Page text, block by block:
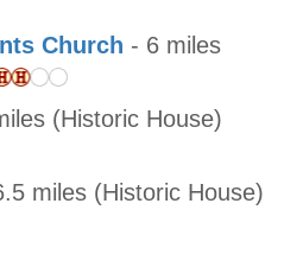
Church - 6 miles
(Historic House)
miles (Historic House)